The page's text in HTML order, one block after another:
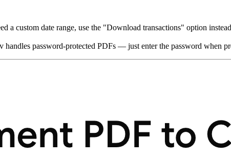
a custom date range, use the "Download transactions" option
password-protected PDFs — just enter the password when